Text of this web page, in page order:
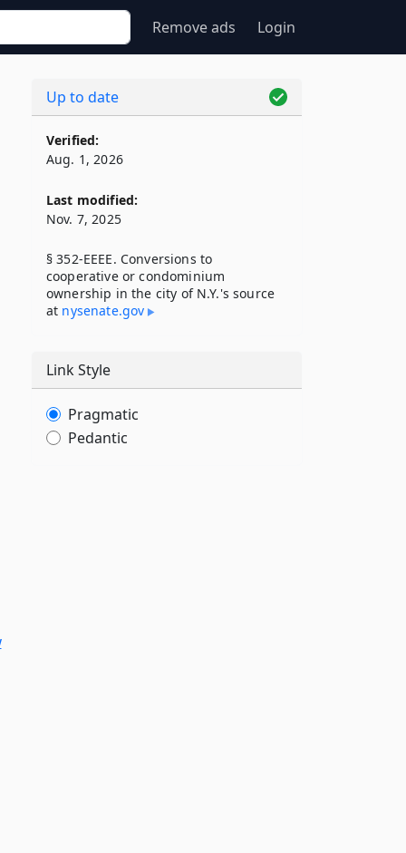
Remove ads Login
Up to date
Verified:
Aug. 1, 2026
Last modified:
Nov. 7, 2025
§ 352-EEEE. Conversions to
cooperative or condominium
ownership in the city of N.Y.'s source
at nysenate​.gov
Link Style
Pragmatic
Pedantic